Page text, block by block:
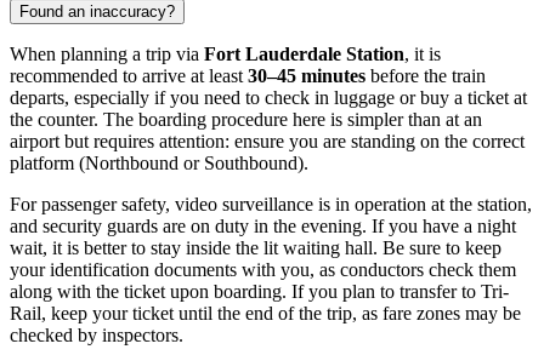
Found an inaccuracy?
When planning a trip via Fort Lauderdale Station, it is
recommended to arrive at least 30–45 minutes before the train
departs, especially if you need to check in luggage or buy a ticket at
the counter. The boarding procedure here is simpler than at an
airport but requires attention: ensure you are standing on the correct
platform (Northbound or Southbound).
For passenger safety, video surveillance is in operation at the station,
and security guards are on duty in the evening. If you have a night
wait, it is better to stay inside the lit waiting hall. Be sure to keep
your identification documents with you, as conductors check them
along with the ticket upon boarding. If you plan to transfer to Tri-
Rail, keep your ticket until the end of the trip, as fare zones may be
checked by inspectors.